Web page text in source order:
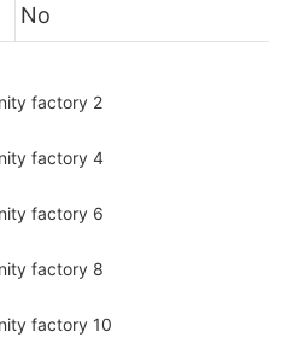
No